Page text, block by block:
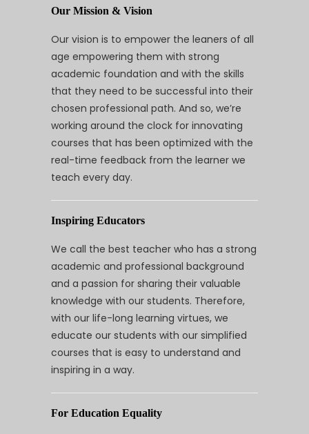
Our Mission & Vision
Our vision is to empower the leaners of all
age empowering them with strong
academic foundation and with the skills
that they need to be successful into their
chosen professional path. And so, we’re
working around the clock for innovating
courses that has been optimized with the
real-time feedback from the learner we
teach every day.
Inspiring Educators
We call the best teacher who has a strong
academic and professional background
and a passion for sharing their valuable
knowledge with our students. Therefore,
with our life-long learning virtues, we
educate our students with our simplified
courses that is easy to understand and
inspiring in a way.
For Education Equality